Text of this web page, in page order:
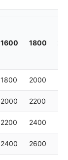
1600 1800
1800 2000
2000 2200
2200 2400
2400 2600